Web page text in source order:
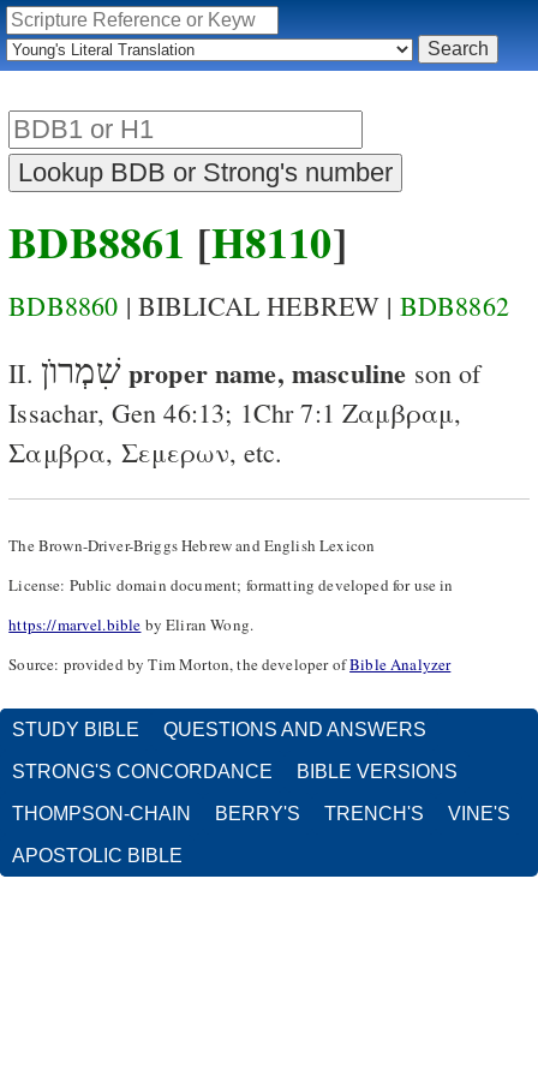
BDB8861 [H8110]
BDB8860 | BIBLICAL HEBREW | BDB8862
II. שִׁמְרוֺן proper name, masculine son of
Issachar, Gen 46:13; 1Chr 7:1 Ζαμβραμ,
Σαμβρα, Σεμερων, etc.
The Brown-Driver-Briggs Hebrew and English Lexicon
License: Public domain document; formatting developed for use in
https://marvel.bible by Eliran Wong.
Source: provided by Tim Morton, the developer ofBible Analyzer
STUDY BIBLE QUESTIONS AND ANSWERS
STRONG'S CONCORDANCE BIBLE VERSIONS
THOMPSON-CHAIN BERRY'S TRENCH'S VINE'S
APOSTOLIC BIBLE